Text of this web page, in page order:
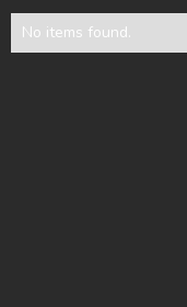
No items found.